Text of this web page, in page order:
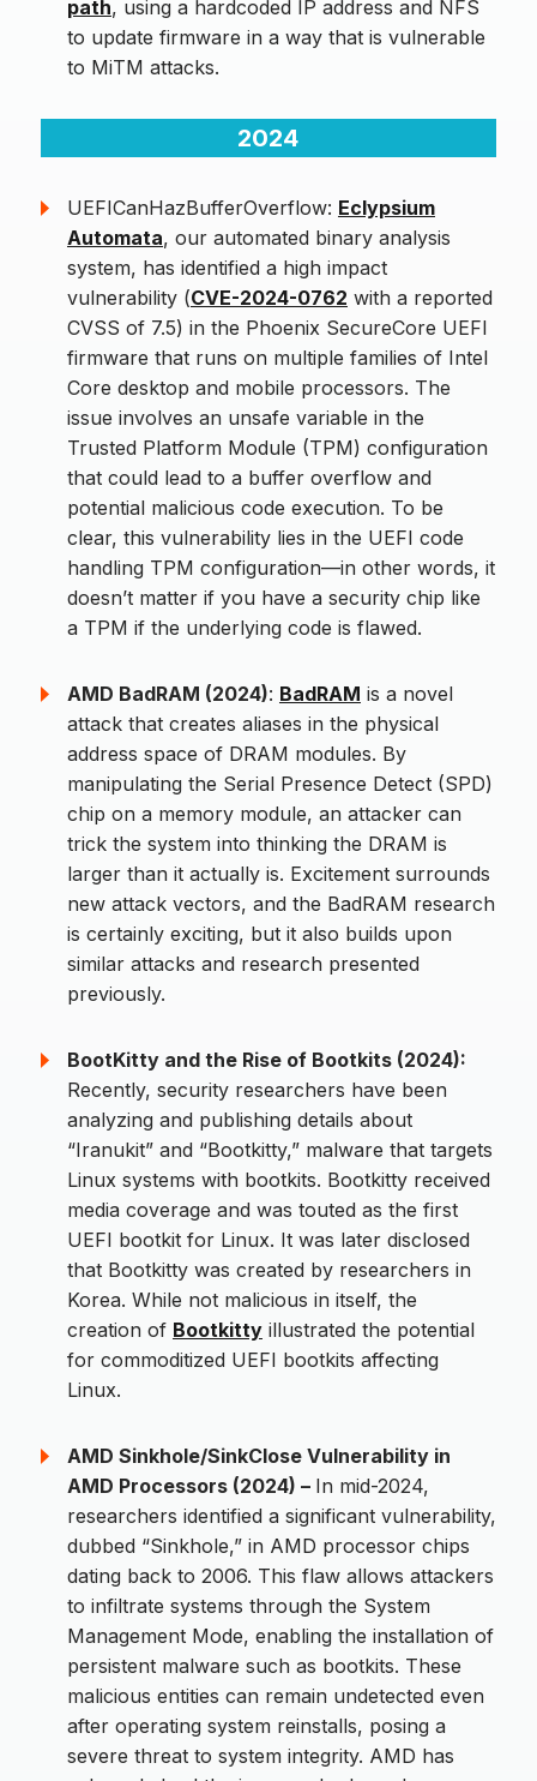
path, using a hardcoded IP address and NFS
to update firmware in a way that is vulnerable
to MiTM attacks.
2024
UEFICanHazBufferOverflow: Eclypsium
Automata, our automated binary analysis
system, has identified a high impact
vulnerability (CVE-2024-0762 with a reported
CVSS of 7.5) in the Phoenix SecureCore UEFI
firmware that runs on multiple families of Intel
Core desktop and mobile processors. The
issue involves an unsafe variable in the
Trusted Platform Module (TPM) configuration
that could lead to a buffer overflow and
potential malicious code execution. To be
clear, this vulnerability lies in the UEFI code
handling TPM configuration—in other words, it
doesn’t matter if you have a security chip like
a TPM if the underlying code is flawed.
AMD BadRAM (2024): BadRAM is a novel
attack that creates aliases in the physical
address space of DRAM modules. By
manipulating the Serial Presence Detect (SPD)
chip on a memory module, an attacker can
trick the system into thinking the DRAM is
larger than it actually is. Excitement surrounds
new attack vectors, and the BadRAM research
is certainly exciting, but it also builds upon
similar attacks and research presented
previously.
BootKitty and the Rise of Bootkits (2024):
Recently, security researchers have been
analyzing and publishing details about
“Iranukit” and “Bootkitty,” malware that targets
Linux systems with bootkits. Bootkitty received
media coverage and was touted as the first
UEFI bootkit for Linux. It was later disclosed
that Bootkitty was created by researchers in
Korea. While not malicious in itself, the
creation of Bootkittyillustrated the potential
for commoditized UEFI bootkits affecting
Linux.
AMD Sinkhole/SinkClose Vulnerability in
AMD Processors (2024) – In mid-2024,
researchers identified a significant vulnerability,
dubbed “Sinkhole,” in AMD processor chips
dating back to 2006. This flaw allows attackers
to infiltrate systems through the System
Management Mode, enabling the installation of
persistent malware such as bootkits. These
malicious entities can remain undetected even
after operating system reinstalls, posing a
severe threat to system integrity. AMD has